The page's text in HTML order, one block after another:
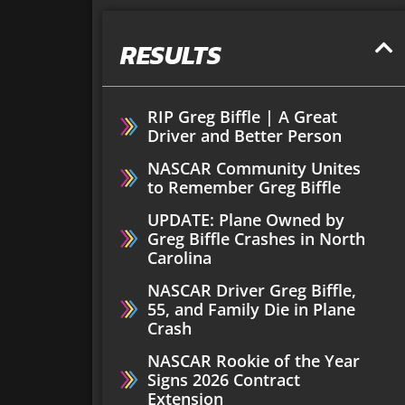
RESULTS
RIP Greg Biffle | A Great
Driver and Better Person
NASCAR Community Unites
to Remember Greg Biffle
UPDATE: Plane Owned by
Greg Biffle Crashes in North
Carolina
NASCAR Driver Greg Biffle,
55, and Family Die in Plane
Crash
NASCAR Rookie of the Year
Signs 2026 Contract
Extension